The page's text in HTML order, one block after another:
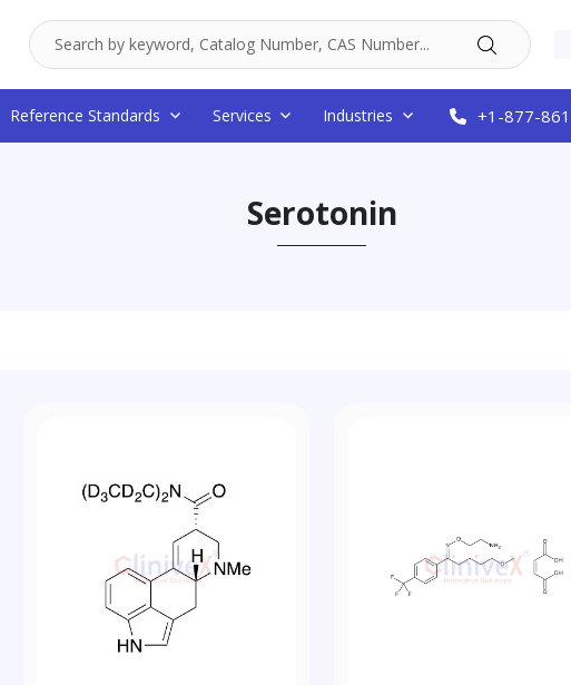
Reference Standards Services Industries +1-877-
Serotonin